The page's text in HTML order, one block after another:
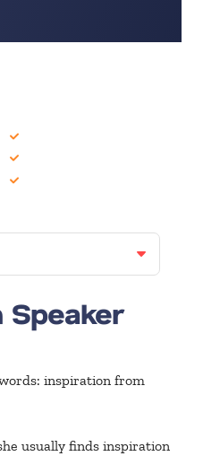
Speaker
inspiration from
usually finds inspiration